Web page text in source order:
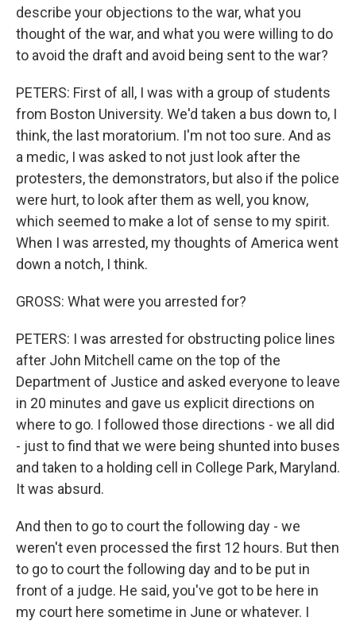
describe your objections to the war, what you
thought of the war, and what you were willing to do
to avoid the draft and avoid being sent to the war?
PETERS: First of all, I was with a group of students
from Boston University. We'd taken a bus down to, I
think, the last moratorium. I'm not too sure. And as
a medic, I was asked to not just look after the
protesters, the demonstrators, but also if the police
were hurt, to look after them as well, you know,
which seemed to make a lot of sense to my spirit.
When I was arrested, my thoughts of America went
down a notch, I think.
GROSS: What were you arrested for?
PETERS: I was arrested for obstructing police lines
after John Mitchell came on the top of the
Department of Justice and asked everyone to leave
in 20 minutes and gave us explicit directions on
where to go. I followed those directions - we all did
- just to find that we were being shunted into buses
and taken to a holding cell in College Park, Maryland.
It was absurd.
And then to go to court the following day - we
weren't even processed the first 12 hours. But then
to go to court the following day and to be put in
front of a judge. He said, you've got to be here in
my court here sometime in June or whatever. I